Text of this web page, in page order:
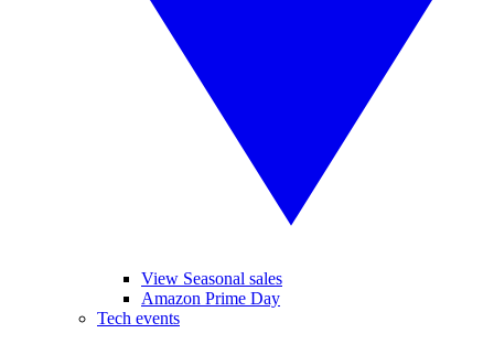
View Seasonal sales
Amazon Prime Day
Tech events